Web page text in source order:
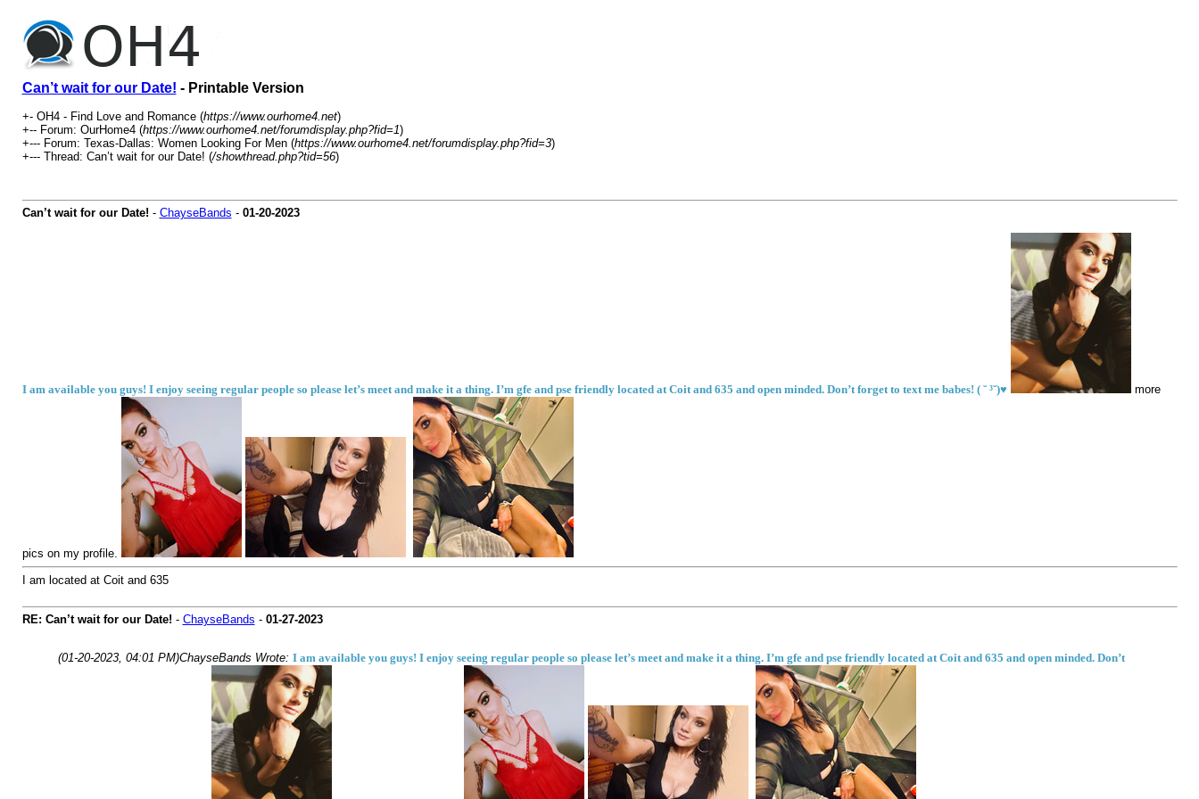
Can’t wait for our Date! - Printable Version
+- OH4 - Find Love and Romance (https://www.ourhome4.net)
+-- Forum: OurHome4 (https://www.ourhome4.net/forumdisplay.php?fid=1)
+--- Forum: Texas-Dallas: Women Looking For Men (https://www.ourhome4.net/forumdisplay.php?fid=3)
+--- Thread: Can’t wait for our Date! (/showthread.php?tid=56)
Can’t wait for our Date! - ChayseBands - 01-20-2023
I am available you guys! I enjoy seeing regular people so please let’s meet and make it a thing. I’m gfe and pse friendly located at Coit and 635 and open minded. Don’t forget to text me babes! ( ˘ ³˘)♥ more
pics on my profile.
I am located at Coit and 635
RE: Can’t wait for our Date! - ChayseBands - 01-27-2023
(01-20-2023, 04:01 PM)ChayseBands Wrote: I am available you guys! I enjoy seeing regular people so please let’s meet and make it a thing. I’m gfe and pse friendly located at Coit and 635 and open minded. Don’t